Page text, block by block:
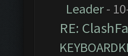
Leader-
RE: